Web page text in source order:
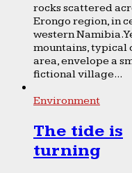
rocks scattered
Erongo region, in
western Namibia.
mountains, typical
area, envelope a
fictional village...
Environment
The tide is
turning